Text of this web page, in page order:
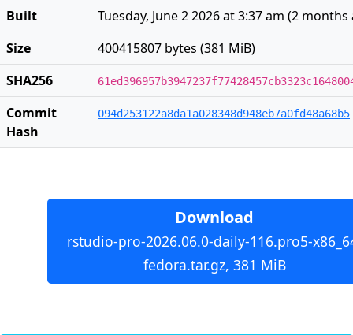
Built
Tuesday, June 2 2026 at 3:37 am (2 months
Size
400415807 bytes (381 MiB)
SHA256
Commit
Hash
094d253122a8da1a028348d948eb7a0fd48a68b5
Download
rstudio-pro-2026.06.0-daily-116.pro5-
fedora.tar.gz, 381 MiB